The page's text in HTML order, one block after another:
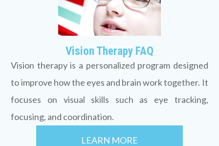
Vision Therapy FAQ
Vision therapy is a personalized program designed
to improve how the eyes and brain work together. It
focuses on visual skills such as eye tracking,
focusing, and coordination.
LEARN MORE